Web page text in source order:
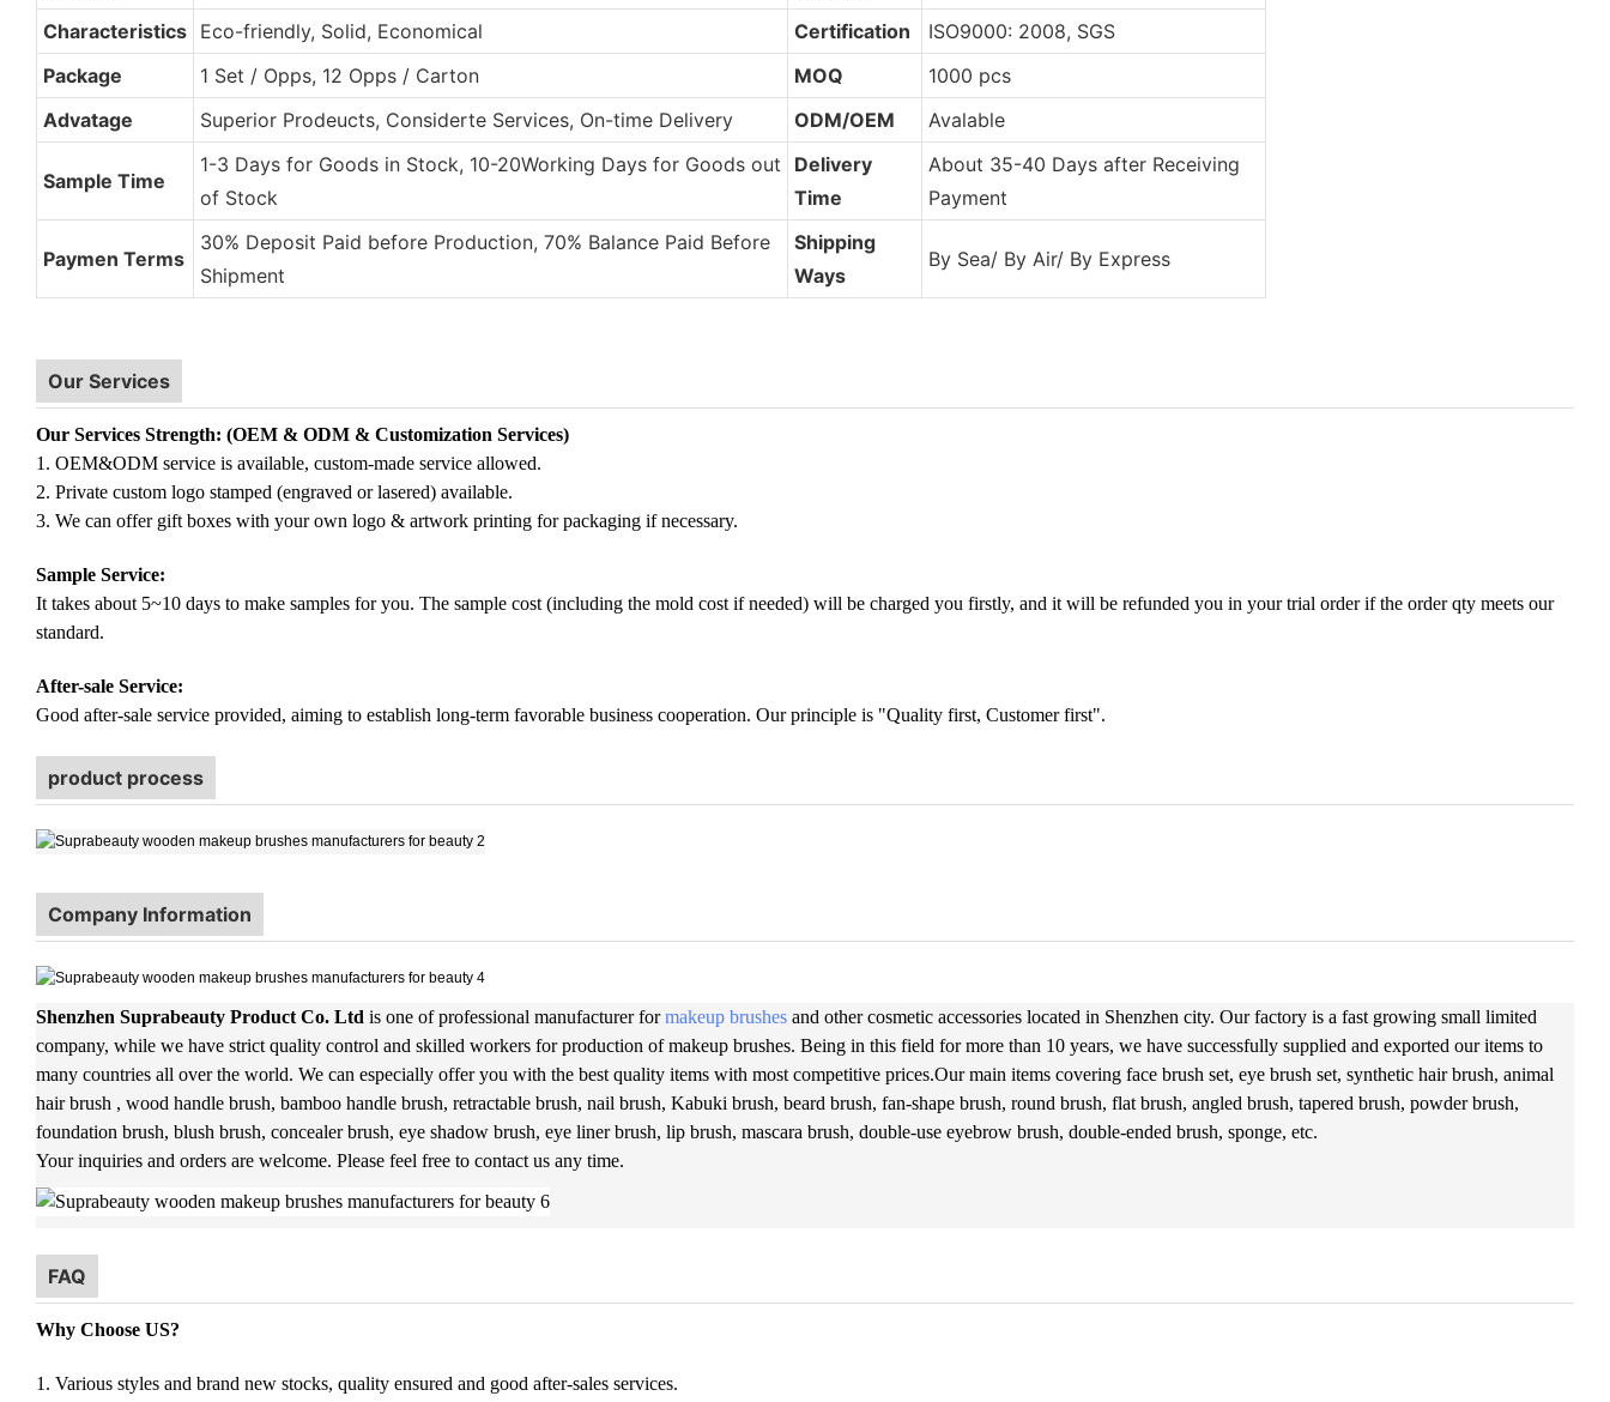
Characteristics Eco-friendly, Solid, Economical Certification
ISO9000: 2008, SGS
Package
1 Set / Opps, 12 Opps / Carton MOQ
1000 pcs
Advatage
Superior Prodeucts, Considerte Services, On-time Delivery ODM/OEM Avalable
Sample Time
1-3 Days for Goods in Stock, 10-20Working Days for Goods out
of Stock
Delivery
Time
About 35-40 Days after Receiving
Payment
Paymen Terms
30% Deposit Paid before Production, 70% Balance Paid Before
Shipment
Shipping
Ways
By Sea/ By Air/ By Express
Our Services
Our Services Strength: (OEM & ODM & Customization Services)
1. OEM&ODM service is available, custom-made service allowed.
2. Private custom logo stamped (engraved or lasered) available.
3. We can offer gift boxes with your own logo & artwork printing for packaging if necessary.
Sample Service:
It takes about 5~10 days to make samples for you. The sample cost (including the mold cost if needed) will be charged you firstly, and it will be refunded you in your trial order if the order qty meets our
standard.
After-sale Service:
Good after-sale service provided, aiming to establish long-term favorable business cooperation. Our principle is "Quality first, Customer first".
product process
Company Information
Shenzhen Suprabeauty Product Co. Ltd is one of professional manufacturer formakeup brushes and other cosmetic accessories located in Shenzhen city. Our factory is a fast growing small limited
company, while we have strict quality control and skilled workers for production of makeup brushes. Being in this field for more than 10 years, we have successfully supplied and exported our items to
many countries all over the world. We can especially offer you with the best quality items with most competitive prices.Our main items covering face brush set, eye brush set, synthetic hair brush, animal
hair brush , wood handle brush, bamboo handle brush, retractable brush, nail brush, Kabuki brush, beard brush, fan-shape brush, round brush, flat brush, angled brush, tapered brush, powder brush,
foundation brush, blush brush, concealer brush, eye shadow brush, eye liner brush, lip brush, mascara brush, double-use eyebrow brush, double-ended brush, sponge, etc.
Your inquiries and orders are welcome. Please feel free to contact us any time.
FAQ
Why Choose US?
1. Various styles and brand new stocks, quality ensured and good after-sales services.